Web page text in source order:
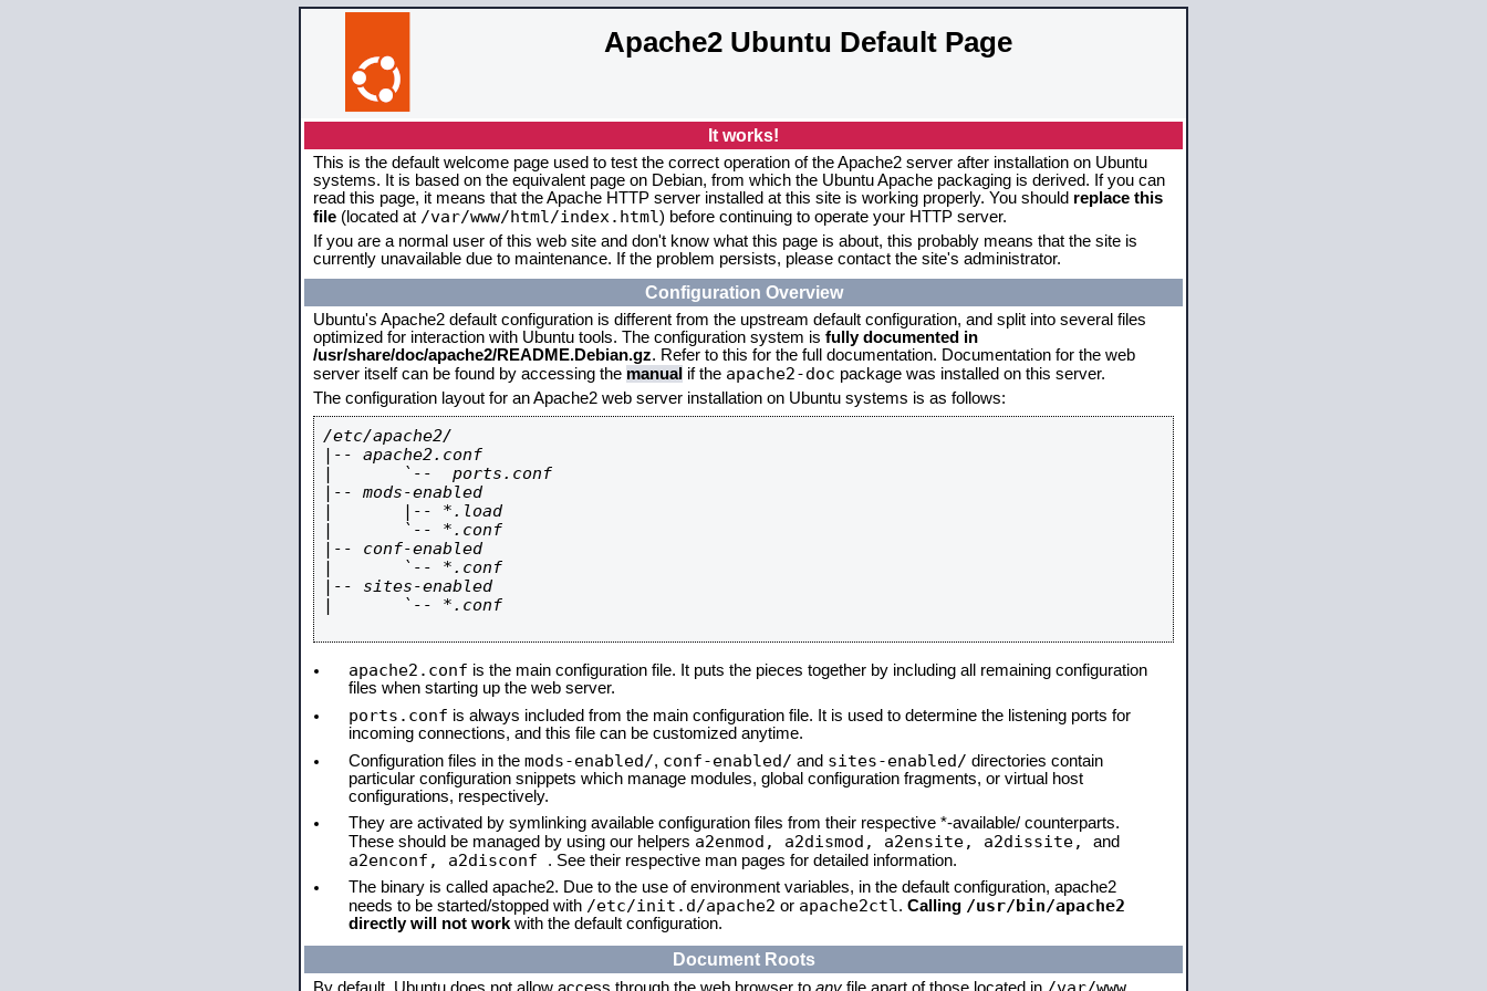
Apache2 Ubuntu Default Page
It works!
This is the default welcome page used to test the correct operation of the Apache2 server after installation on Ubuntu
systems. It is based on the equivalent page on Debian, from which the Ubuntu Apache packaging is derived. If you can
read this page, it means that the Apache HTTP server installed at this site is working properly. You should replace this
file (located at /var/www/html/index.html) before continuing to operate your HTTP server.
If you are a normal user of this web site and don't know what this page is about, this probably means that the site is
currently unavailable due to maintenance. If the problem persists, please contact the site's administrator.
Configuration Overview
Ubuntu's Apache2 default configuration is different from the upstream default configuration, and split into several files
optimized for interaction with Ubuntu tools. The configuration system is fully documented in
/usr/share/doc/apache2/README.Debian.gz. Refer to this for the full documentation. Documentation for the web
server itself can be found by accessing the manual if the apache2-doc package was installed on this server.
The configuration layout for an Apache2 web server installation on Ubuntu systems is as follows:
/etc/apache2/
|-- apache2.conf
|       `--  ports.conf
|-- mods-enabled
|       |-- *.load
|       `-- *.conf
|-- conf-enabled
|       `-- *.conf
|-- sites-enabled
|       `-- *.conf
apache2.conf is the main configuration file. It puts the pieces together by including all remaining configuration
files when starting up the web server.
ports.conf is always included from the main configuration file. It is used to determine the listening ports for
incoming connections, and this file can be customized anytime.
Configuration files in the mods-enabled/, conf-enabled/ and sites-enabled/ directories contain
particular configuration snippets which manage modules, global configuration fragments, or virtual host
configurations, respectively.
They are activated by symlinking available configuration files from their respective *-available/ counterparts.
These should be managed by using our helpers a2enmod, a2dismod, a2ensite, a2dissite, and
a2enconf, a2disconf . See their respective man pages for detailed information.
The binary is called apache2. Due to the use of environment variables, in the default configuration, apache2
needs to be started/stopped with /etc/init.d/apache2 or apache2ctl . Calling /usr/bin/apache2
directly will not work with the default configuration.
Document Roots
/var/www